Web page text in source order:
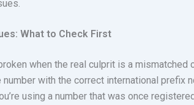
What to Check First
when the real culprit is a mismatched
number with the correct international prefix
using a number that was once